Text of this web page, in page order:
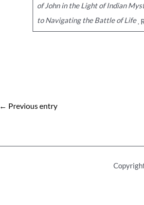
of John in the Light of Indian
to Navigating the Battle of Life.
← Previous entry